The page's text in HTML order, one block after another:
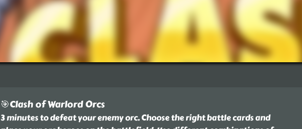
🎯Clash of Warlord Orcs
3 minutes to defeat your enemy orc. Choose the right battle cards and